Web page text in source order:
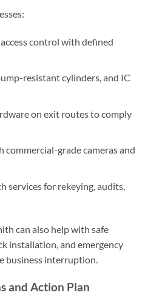
control with defined
resistant cylinders, and IC
on exit routes to comply
commercial-grade cameras and
services for rekeying, audits,
can also help with safe
installation, and emergency
business interruption.
and Action Plan